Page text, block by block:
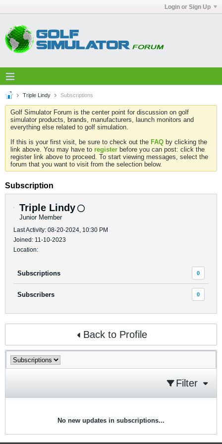
Login or Sign Up
Triple Lindy Subscriptions
Golf Simulator Forum is the center point for discussion on golf
simulator products, brands, manufacturers, launch monitors and
everything else related to golf simulation.
If this is your first visit, be sure to check out the FAQ by clicking the
link above. You may have to register before you can post: click the
register link above to proceed. To start viewing messages, select the
forum that you want to visit from the selection below.
Subscription
Triple Lindy
Junior Member
Last Activity: 08-20-2024, 10:30 PM
Joined: 11-10-2023
Location:
Subscriptions 0
Subscribers 0
Back to Profile
Filter
No new updates in subscriptions...